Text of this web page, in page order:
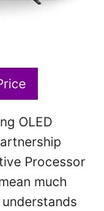
OLED
Processor
much